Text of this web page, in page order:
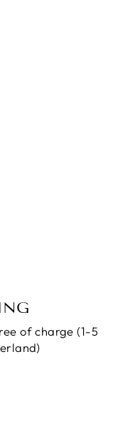
of charge (1-5